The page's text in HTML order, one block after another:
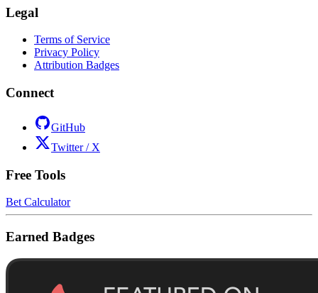
Legal
Terms of Service
Privacy Policy
Attribution Badges
Connect
GitHub
Twitter / X
Free Tools
Bet Calculator
Earned Badges